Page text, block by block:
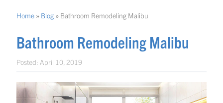
Home » Blog » Bathroom Remodeling Malibu
Bathroom Remodeling Malibu
Posted: April 10, 2019